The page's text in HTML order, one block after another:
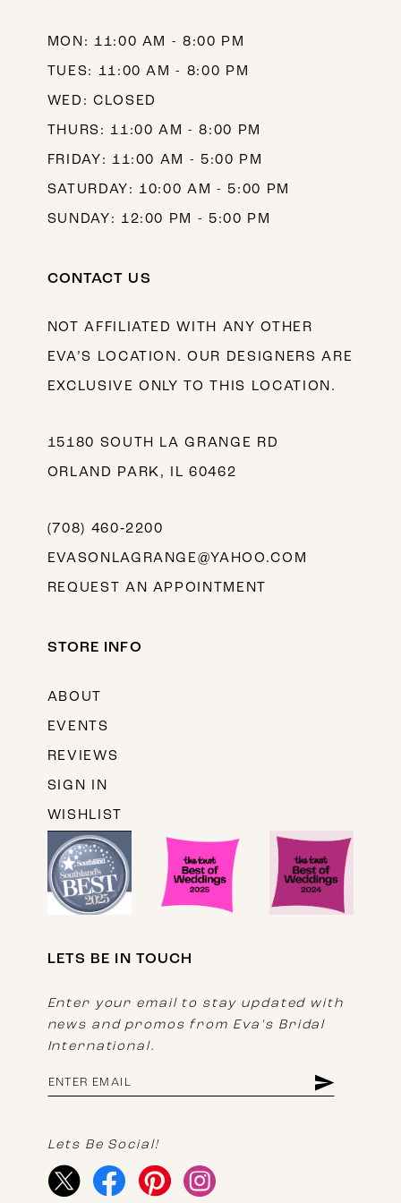
MON: 11:00 AM - 8:00 PM
TUES: 11:00 AM - 8:00 PM
WED: CLOSED
THURS: 11:00 AM - 8:00 PM
FRIDAY: 11:00 AM - 5:00 PM
SATURDAY: 10:00 AM - 5:00 PM
SUNDAY: 12:00 PM - 5:00 PM
CONTACT US
NOT AFFILIATED WITH ANY OTHER
EVA’S LOCATION. OUR DESIGNERS ARE
EXCLUSIVE ONLY TO THIS LOCATION.
15180 SOUTH LA GRANGE RD
ORLAND PARK, IL 60462
(708) 460‑2200
EVASONLAGRANGE@YAHOO.COM
REQUEST AN APPOINTMENT
STORE INFO
ABOUT
EVENTS
REVIEWS
SIGN IN
WISHLIST
LETS BE IN TOUCH
Enter your email to stay updated with
news and promos from Eva's Bridal
International.
Lets Be Social!